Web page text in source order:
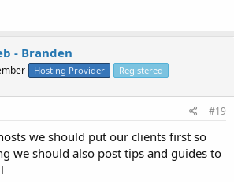
- Branden
Hosting Provider Registered
#19
we should put our clients first so
we should also post tips and guides to